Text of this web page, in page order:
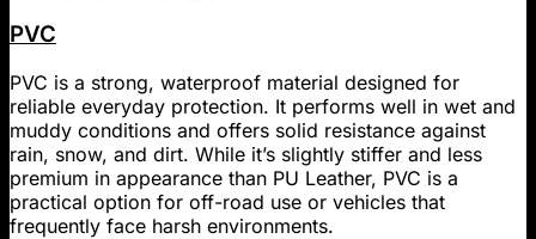
PVC
PVC is a strong, waterproof material designed for
reliable everyday protection. It performs well in wet and
muddy conditions and offers solid resistance against
rain, snow, and dirt. While it’s slightly stiffer and less
premium in appearance than PU Leather, PVC is a
practical option for off-road use or vehicles that
frequently face harsh environments.